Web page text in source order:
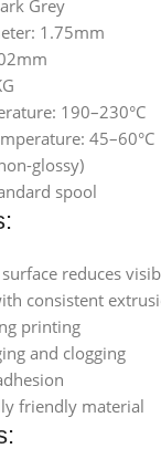
Grey
1.75mm
190–230°C
45–60°C
glossy)
spool
reduces
consistent
printing
and clogging
friendly material